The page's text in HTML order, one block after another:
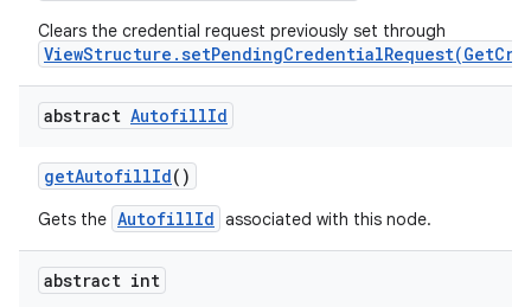
Clears the credential request previously set through
abstract AutofillId
getAutofillId()
Gets the AutofillId associated with this node.
abstract int